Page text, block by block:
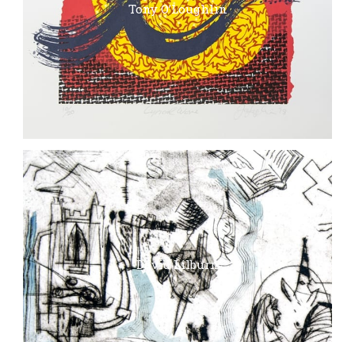
Tony O’Loughlin
David Lilburn